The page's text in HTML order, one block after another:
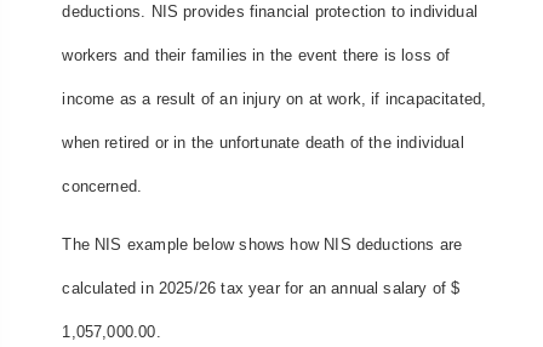
deductions. NIS provides financial protection to individual
workers and their families in the event there is loss of
income as a result of an injury on at work, if incapacitated,
when retired or in the unfortunate death of the individual
concerned.
The NIS example below shows how NIS deductions are
calculated in 2025/26 tax year for an annual salary of $
1,057,000.00.